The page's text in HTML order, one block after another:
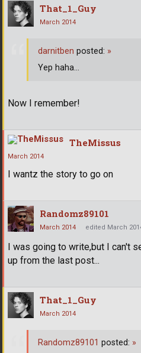
That_1_Guy
March 2014
Now I remember!
darnitben posted: »
Yep haha...
TheMissus
March 2014
I wantz the story to go on
Randomz89101
March 2014 edited March
I was going to write,but I can't
up from the last post...
That_1_Guy
March 2014
Randomz89101 posted: »